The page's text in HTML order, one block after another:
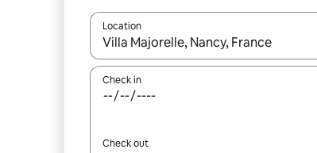
Location
When results are available, navigate
Check in
Check out